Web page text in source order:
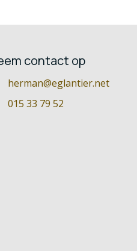
contact op
herman@eglantier.net
015 33 79 52